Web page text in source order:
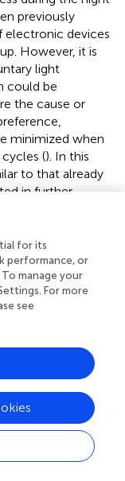
previously
electronic devices
However, it is
light
could be
the cause or
minimized when
(). In this
to that already
in further
of multiple
it possible to
and
coupling of
proposed (
to be
used
patients (),
of bright light
to their
been effective in
schedules,
(). It could
for its
performance, or
manage your
For more
see